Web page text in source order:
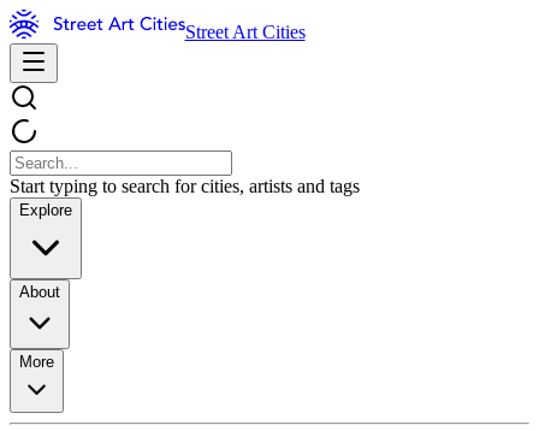
Street Art Cities
Start typing to search for cities, artists and tags
Explore
About
More